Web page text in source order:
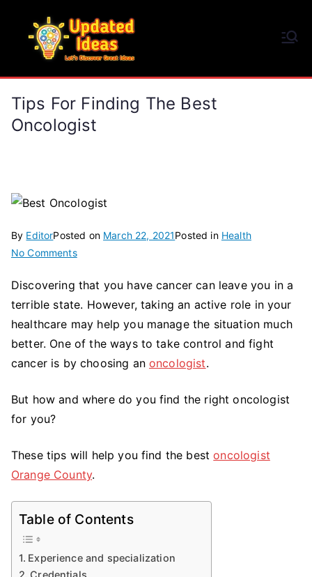
content
Tips For Finding The Best
Oncologist
By EditorPosted on March 22, 2021Posted in Health
No Commentson
for
Finding
the
Best
Oncologist
Discovering that you have cancer can leave you in a
terrible state. However, taking an active role in your
healthcare may help you manage the situation much
better. One of the ways to take control and fight
cancer is by choosing anoncologist.
But how and where do you find the right oncologist
for you?
These tips will help you find the bestoncologist
Orange County.
Table of Contents
Experience and specialization
Credentials